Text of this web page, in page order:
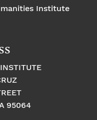
Institute
95064